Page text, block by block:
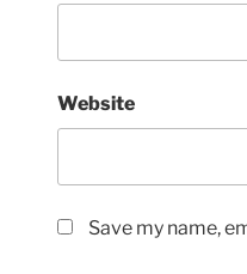
Website
Save my name,